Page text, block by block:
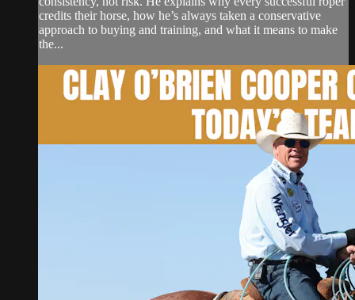
credits their horse, how he’s always taken a conservative
approach to buying and training, and what it means to make
the...